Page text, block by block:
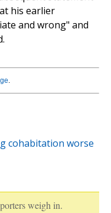
his earlier
and wrong" and
.
cohabitation worse
weigh in.